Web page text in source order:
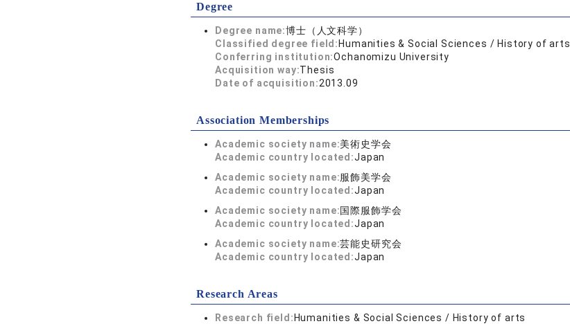
Degree
Degree name:博士（人文科学）
Classified degree field: Humanities & Social Sciences / History of arts
Conferring institution:Ochanomizu University
Acquisition way:Thesis
Date of acquisition:2013.09
Association Memberships
Academic society name:美術史学会
Academic country located:Japan
Academic society name:服飾美学会
Academic country located:Japan
Academic society name:国際服飾学会
Academic country located:Japan
Academic society name:芸能史研究会
Academic country located:Japan
Research Areas
Research field: Humanities & Social Sciences / History of arts